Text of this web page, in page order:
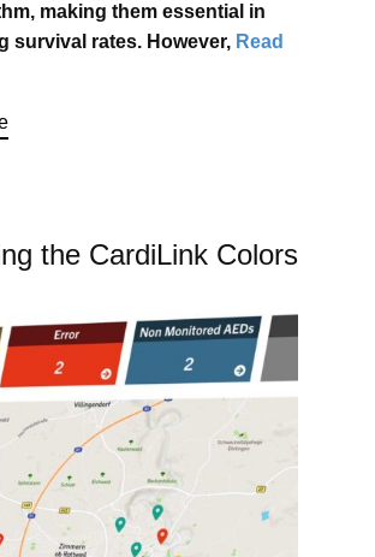
making them essential in
survival rates. However, Read
the CardiLink Colors